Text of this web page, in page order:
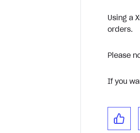
Using a
orders.
Please
If you